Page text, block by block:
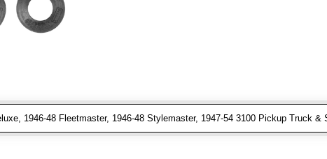
1946-48 Fleetmaster, 1946-48 Stylemaster, 1947-54 3100 Pickup